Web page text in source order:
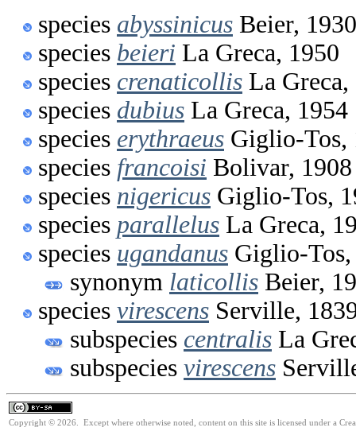
species abyssinicus Beier, 1930
species beieri La Greca, 1950
species crenaticollis La Greca,
species dubius La Greca, 1954
species erythraeus Giglio-Tos,
species francoisi Bolivar, 1908
species nigericus Giglio-Tos,
species parallelus La Greca,
species ugandanus Giglio-Tos,
synonym laticollis Beier,
species virescens Serville,
subspecies centralis La
subspecies virescens
Copyright © 2026. Except where otherwise noted, content on this site is licensed under a